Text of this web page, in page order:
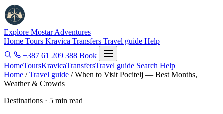
Explore MostarAdventures
Home Tours Kravica Transfers Travel guide Help
+387 61 209 388 Book
HomeToursKravicaTransfersTravel guide Search Help
Home /Travel guide /When to Visit Pocitelj — Best Months,
Weather & Crowds
Destinations · 5 min read